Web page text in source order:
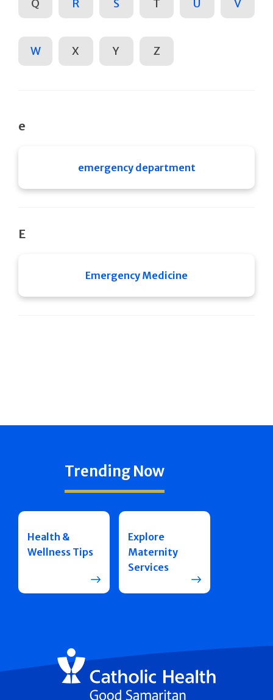
Q R S T U V
W X Y Z
e
emergency department
E
Emergency Medicine
Trending Now
Health &
Wellness Tips
Explore
Maternity
Services